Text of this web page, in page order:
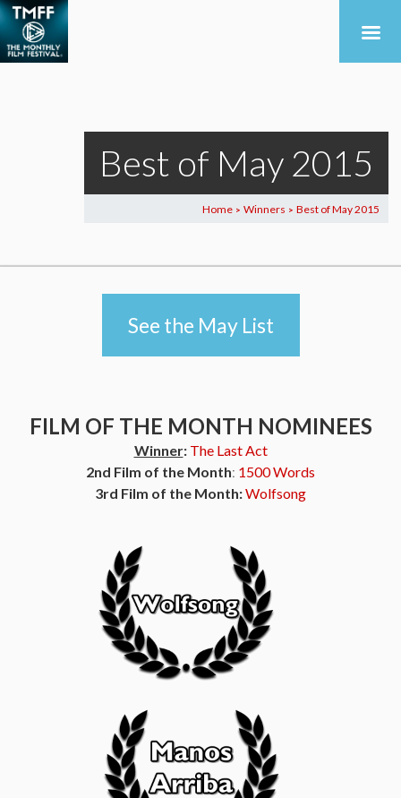
Best of May 2015
Home > Winners > Best of May 2015
See the May List
FILM OF THE MONTH NOMINEES
Winner: The Last Act
2nd Film of the Month: 1500 Words
3rd Film of the Month:Wolfsong